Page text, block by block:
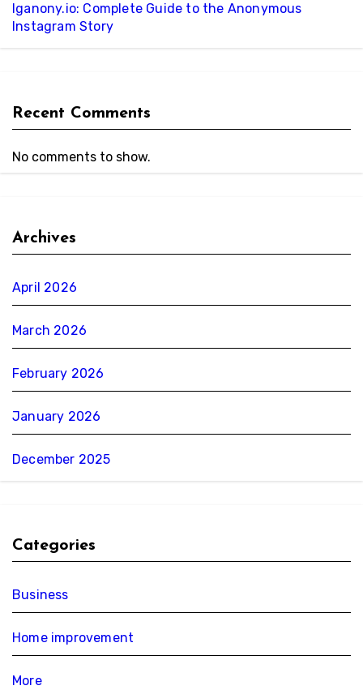
Iganony.io: Complete Guide to the Anonymous
Instagram Story
Recent Comments
No comments to show.
Archives
April 2026
March 2026
February 2026
January 2026
December 2025
Categories
Business
Home improvement
More